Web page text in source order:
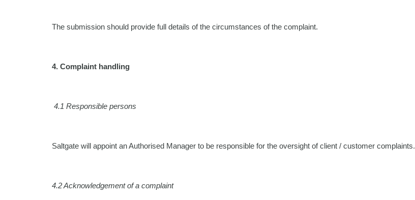
The submission should provide full details of the circumstances of the complaint.
4. Complaint handling
4.1 Responsible persons
Saltgate will appoint an Authorised Manager to be responsible for the oversight of client / customer complaints.
4.2Acknowledgement of a complaint